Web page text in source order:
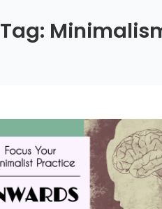
Tag: